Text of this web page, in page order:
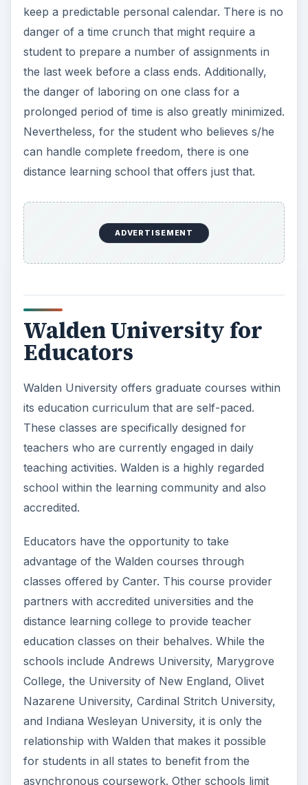
Nevertheless, for the student who believes s/he
can handle complete freedom, there is one
distance learning school that offers just that.
Walden University for
Educators
its education curriculum that are self-paced.
These classes are specifically designed for
teachers who are currently engaged in daily
school within the learning community and also
accredited.
Educators have the opportunity to take
classes offered by Canter. This course provider
partners with accredited universities and the
distance learning college to provide teacher
education classes on their behalves. While the
schools include Andrews University, Marygrove
College, the University of New England, Olivet
Nazarene University, Cardinal Stritch University,
relationship with Walden that makes it possible
for students in all states to benefit from the
asynchronous coursework. Other schools limit
their offerings to one or a few states.
But how does it Work?